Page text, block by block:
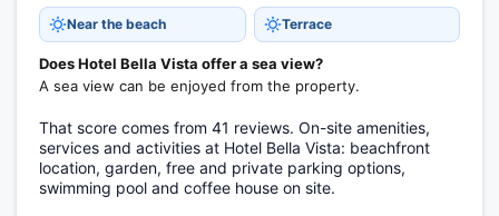
Near the beach Terrace
Does Hotel Bella Vista offer a sea view?
A sea view can be enjoyed from the property.
That score comes from 41 reviews. On-site amenities,
services and activities at Hotel Bella Vista: beachfront
location, garden, free and private parking options,
swimming pool and coffee house on site.